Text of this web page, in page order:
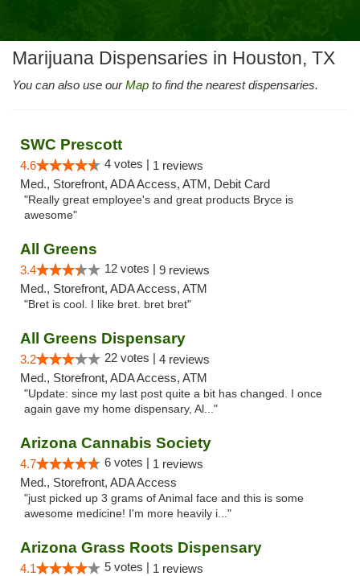
Marijuana Dispensaries in Houston, TX
You can also use ourMap to find the nearest dispensaries.
SWC Prescott
4.6 4 votes | 1 reviews
Med., Storefront, ADA Access, ATM, Debit Card
"Really great employee's and great products Bryce is
awesome"
All Greens
3.4 12 votes | 9 reviews
Med., Storefront, ADA Access, ATM
"Bret is cool. I like bret. bret bret"
All Greens Dispensary
3.2 22 votes | 4 reviews
Med., Storefront, ADA Access, ATM
"Update: since my last post quite a bit has changed. I once
again gave my home dispensary, Al..."
Arizona Cannabis Society
4.7 6 votes | 1 reviews
Med., Storefront, ADA Access
"just picked up 3 grams of Animal face and this is some
awesome medicine! I'm more heavily i..."
Arizona Grass Roots Dispensary
4.1 5 votes | 1 reviews